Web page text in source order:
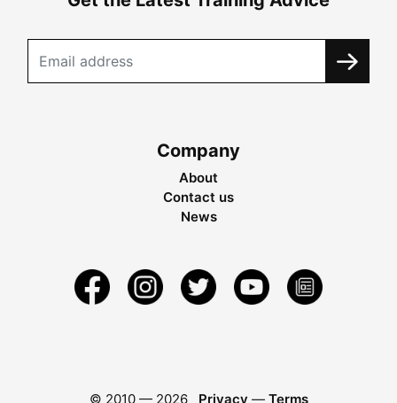
Company
About
Contact us
News
© 2010 — 2026 Privacy — Terms